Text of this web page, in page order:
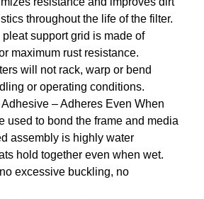
throughout the life of the filter.
support grid is made of
maximum rust resistance.
will not rack, warp or bend
or operating conditions.
– Adheres Even When
used to bond the frame and media
assembly is highly water
hold together even when wet.
excessive buckling, no